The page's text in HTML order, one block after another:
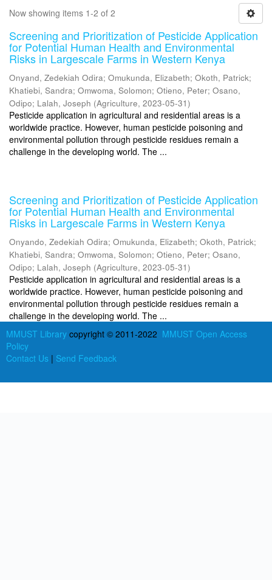
Now showing items 1-2 of 2
Screening and Prioritization of Pesticide Application
for Potential Human Health and Environmental
Risks in Largescale Farms in Western Kenya
Onyand, Zedekiah Odira; Omukunda, Elizabeth; Okoth, Patrick;
Khatiebi, Sandra; Omwoma, Solomon; Otieno, Peter; Osano,
Odipo; Lalah, Joseph (Agriculture, 2023-05-31)
Pesticide application in agricultural and residential areas is a
worldwide practice. However, human pesticide poisoning and
environmental pollution through pesticide residues remain a
challenge in the developing world. The ...
Screening and Prioritization of Pesticide Application
for Potential Human Health and Environmental
Risks in Largescale Farms in Western Kenya
Onyando, Zedekiah Odira; Omukunda, Elizabeth; Okoth, Patrick;
Khatiebi, Sandra; Omwoma, Solomon; Otieno, Peter; Osano,
Odipo; Lalah, Joseph (Agriculture, 2023-05-31)
Pesticide application in agricultural and residential areas is a
worldwide practice. However, human pesticide poisoning and
environmental pollution through pesticide residues remain a
challenge in the developing world. The ...
MMUST Library copyright © 2011-2022 MMUST Open Access
Policy
Contact Us | Send Feedback